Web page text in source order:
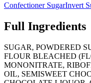
Confectioner SugarInvert
Full Ingredients
SUGAR, POWDERED
FLOUR BLEACHED
MONONITRATE,
OIL, SEMISWEET